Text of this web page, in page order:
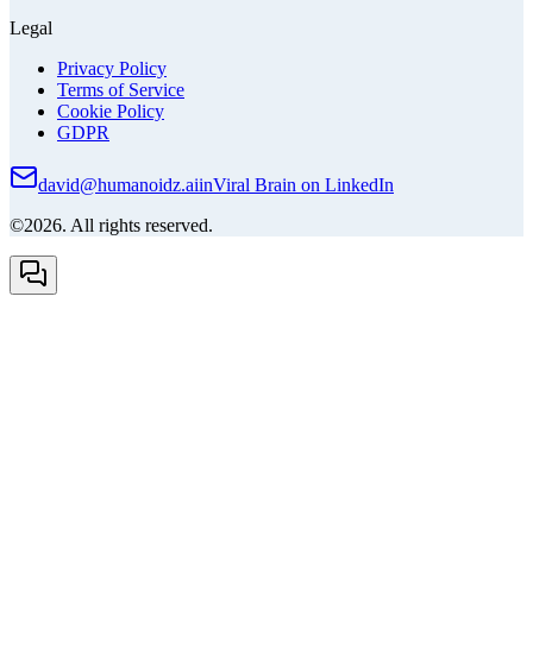
Legal
Privacy Policy
Terms of Service
Cookie Policy
GDPR
david@humanoidz.aiinViral Brain on LinkedIn
©2026. All rights reserved.